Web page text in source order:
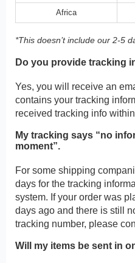
Africa
*This doesn’t include our 2-5
Do you provide tracking
Yes, you will receive an
contains your tracking
received tracking info
My tracking says “no
moment”.
For some shipping
days for the tracking
system. If your order was
days ago and there is still
tracking number, please
Will my items be sent in